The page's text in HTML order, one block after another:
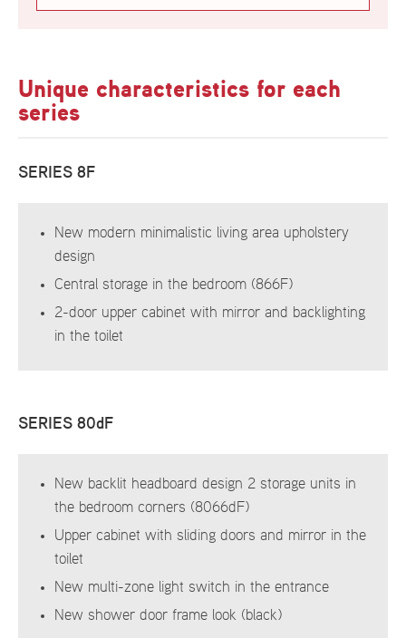
Unique characteristics for each
series
SERIES 8F
New modern minimalistic living area upholstery
design
Central storage in the bedroom (866F)
2-door upper cabinet with mirror and backlighting
in the toilet
SERIES 80dF
New backlit headboard design 2 storage units in
the bedroom corners (8066dF)
Upper cabinet with sliding doors and mirror in the
toilet
New multi-zone light switch in the entrance
New shower door frame look (black)